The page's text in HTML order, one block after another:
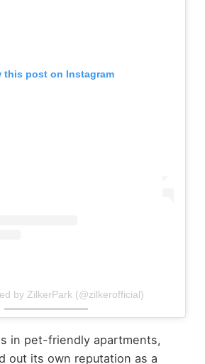
this post on Instagram
by ZilkerPark (@zilkerofficial)
in pet-friendly apartments,
out its own reputation as a